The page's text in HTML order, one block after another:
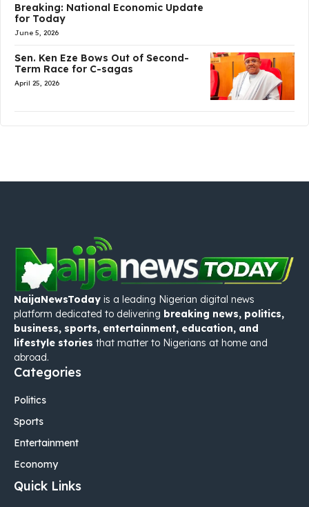
Breaking: National Economic Update
for Today
June 5, 2026
Sen. Ken Eze Bows Out of Second-
Term Race for C-sagas
April 25, 2026
NaijaNewsToday is a leading Nigerian digital news
platform dedicated to delivering breaking news, politics,
business, sports, entertainment, education, and
lifestyle stories that matter to Nigerians at home and
abroad.
Categories
Politics
Sports
Entertainment
Economy
Quick Links